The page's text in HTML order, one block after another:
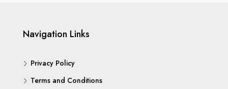
Navigation Links
Privacy Policy
Terms and Conditions